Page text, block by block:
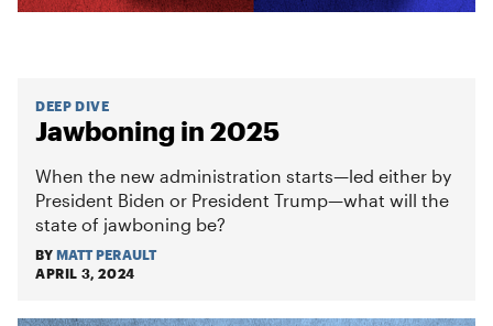
DEEP DIVE
Jawboning in 2025
When the new administration starts—led either by
President Biden or President Trump—what will the
state of jawboning be?
BY MATT PERAULT
APRIL 3, 2024